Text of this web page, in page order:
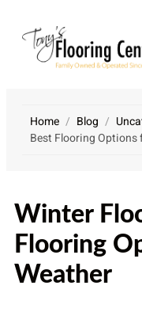
CONTACT
Home / Blog /
Best Flooring Options
Winter
Flooring
Weather